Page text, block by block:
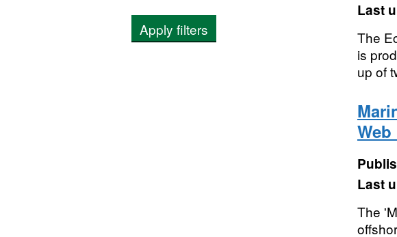
Apply filters
Last
The
is
up of
Last
The